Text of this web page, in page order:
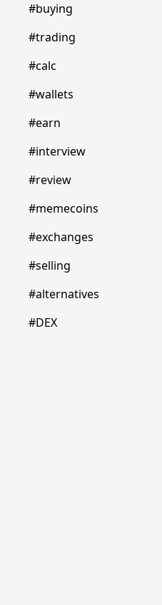
#buying
#trading
#calc
#wallets
#earn
#interview
#review
#memecoins
#exchanges
#selling
#alternatives
#DEX